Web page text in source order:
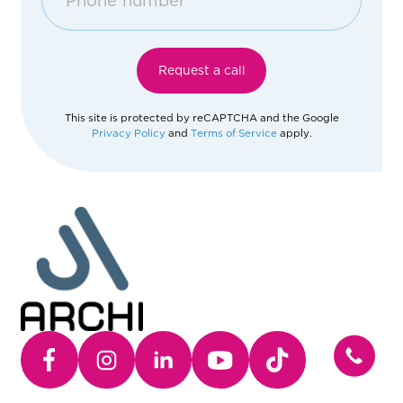
Afghanistan
Åland Islands
Algeria
American Samoa
Andorra
Request a call
This site is protected by reCAPTCHA and the Google
Privacy Policy and Terms of Service apply.